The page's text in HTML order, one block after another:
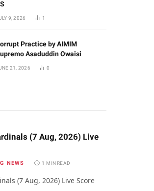
9, 2026 1
Practice by AIMIM
Asaduddin Owaisi
21, 2026 0
(7 Aug, 2026) Live
NEWS 1 MIN READ
(7 Aug, 2026) Live Score